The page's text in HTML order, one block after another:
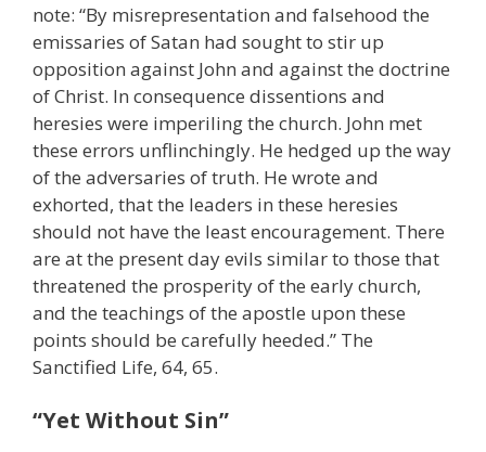
note: “By misrepresentation and falsehood the
emissaries of Satan had sought to stir up
opposition against John and against the doctrine
of Christ. In consequence dissentions and
heresies were imperiling the church. John met
these errors unflinchingly. He hedged up the way
of the adversaries of truth. He wrote and
exhorted, that the leaders in these heresies
should not have the least encouragement. There
are at the present day evils similar to those that
threatened the prosperity of the early church,
and the teachings of the apostle upon these
points should be carefully heeded.” The
Sanctified Life, 64, 65.
“Yet Without Sin”